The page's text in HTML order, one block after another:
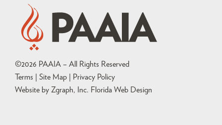
©2026 PAAIA – All Rights Reserved
Terms | Site Map |
Privacy Policy
Website by Zgraph, Inc. Florida Web Design